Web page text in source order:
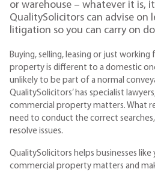
or warehouse – whatever it is,
QualitySolicitors can advise on
litigation so you can carry on
Buying, selling, leasing or just working
property is different to a domestic
unlikely to be part of a normal
QualitySolicitors’ has specialist
commercial property matters. What
need to conduct the correct
resolve issues.
QualitySolicitors helps businesses
commercial property matters and